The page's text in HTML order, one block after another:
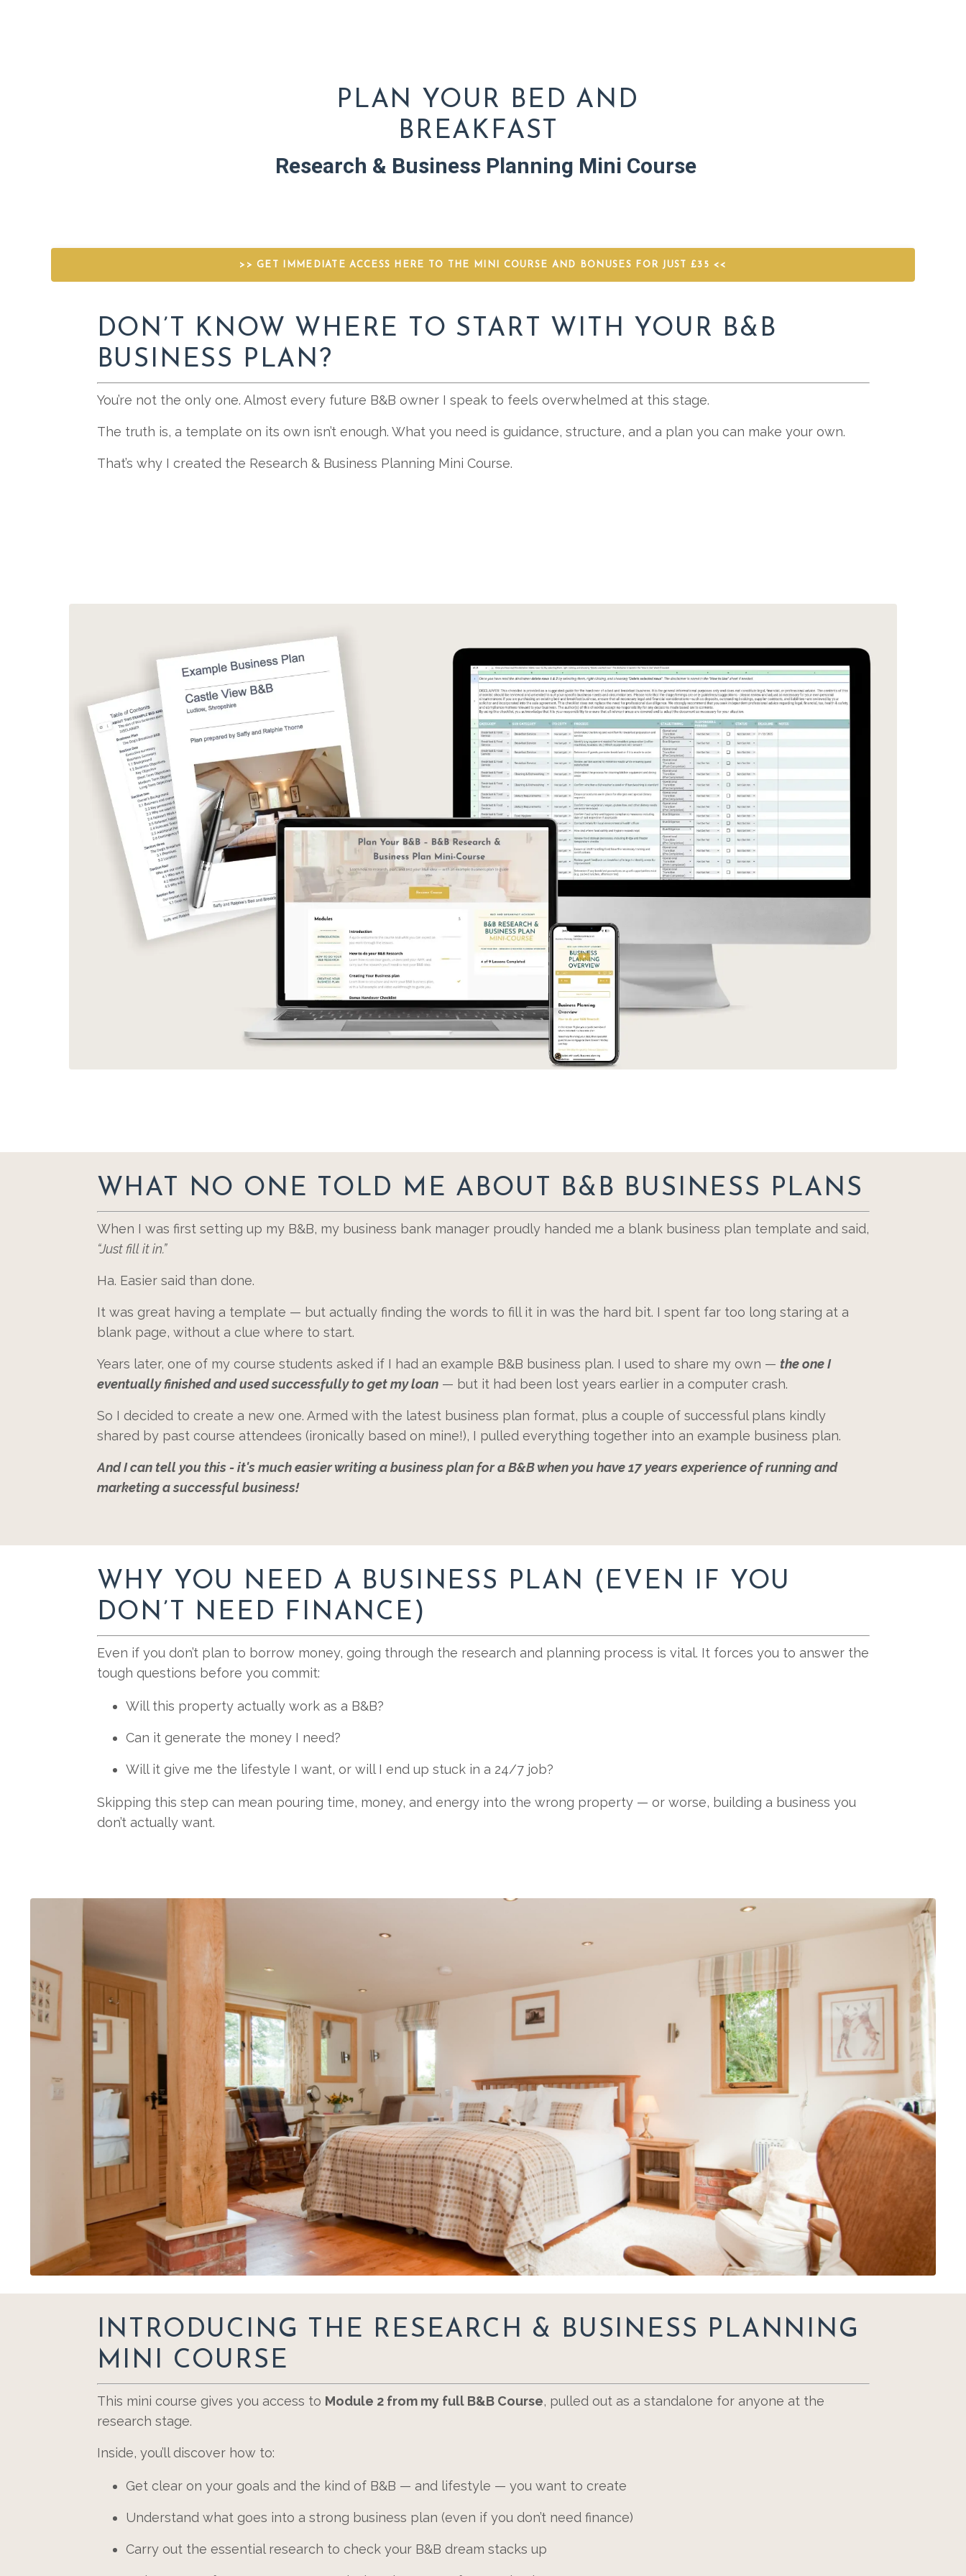
PLAN YOUR BED AND
BREAKFAST
Research & Business Planning Mini Course
>> GET IMMEDIATE ACCESS HERE TO THE MINI COURSE AND BONUSES FOR JUST £35 <<
DON’T KNOW WHERE TO START WITH YOUR B&B
BUSINESS PLAN?
You’re not the only one. Almost every future B&B owner I speak to feels overwhelmed at this stage.
The truth is, a template on its own isn’t enough. What you need is guidance, structure, and a plan you can make your own.
That’s why I created the Research & Business Planning Mini Course.
WHAT NO ONE TOLD ME ABOUT B&B BUSINESS PLANS
When I was first setting up my B&B, my business bank manager proudly handed me a blank business plan template and said,
“Just fill it in.”
Ha. Easier said than done.
It was great having a template — but actually finding the words to fill it in was the hard bit. I spent far too long staring at a
blank page, without a clue where to start.
Years later, one of my course students asked if I had an example B&B business plan. I used to share my own — the one I
eventually finished and used successfully to get my loan— but it had been lost years earlier in a computer crash.
So I decided to create a new one. Armed with the latest business plan format, plus a couple of successful plans kindly
shared by past course attendees (ironically based on mine!), I pulled everything together into an example business plan.
And I can tell you this - it's much easier writing a business plan for a B&B when you have 17 years experience of running and
marketing a successful business!
WHY YOU NEED A BUSINESS PLAN (EVEN IF YOU
DON’T NEED FINANCE)
Even if you don’t plan to borrow money, going through the research and planning process is vital. It forces you to answer the
tough questions before you commit:
Will this property actually work as a B&B?
Can it generate the money I need?
Will it give me the lifestyle I want, or will I end up stuck in a 24/7 job?
Skipping this step can mean pouring time, money, and energy into the wrong property — or worse, building a business you
don’t actually want.
INTRODUCING THE RESEARCH & BUSINESS PLANNING
MINI COURSE
This mini course gives you access to Module 2 from my full B&B Course, pulled out as a standalone for anyone at the
research stage.
Inside, you’ll discover how to:
Get clear on your goals and the kind of B&B — and lifestyle — you want to create
Understand what goes into a strong business plan (even if you don’t need finance)
Carry out the essential research to check your B&B dream stacks up